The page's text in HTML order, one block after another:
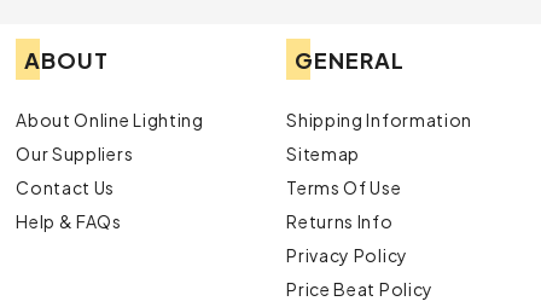
ABOUT
About Online Lighting
Our Suppliers
Contact Us
Help & FAQs
GENERAL
Shipping Information
Sitemap
Terms Of Use
Returns Info
Privacy Policy
Price Beat Policy